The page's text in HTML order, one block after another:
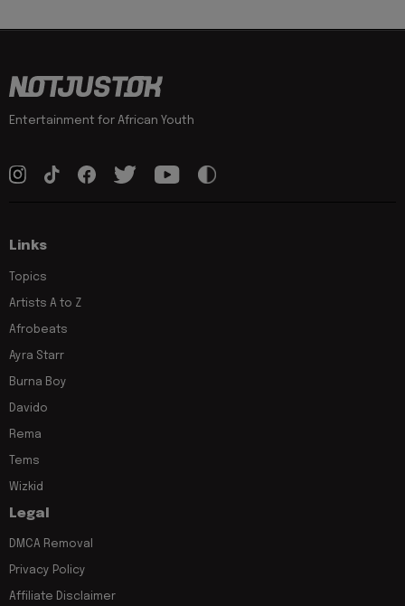
Entertainment for African Youth
Links
Topics
Artists A to Z
Afrobeats
Ayra Starr
Burna Boy
Davido
Rema
Tems
Wizkid
Legal
DMCA Removal
Privacy Policy
Affiliate Disclaimer